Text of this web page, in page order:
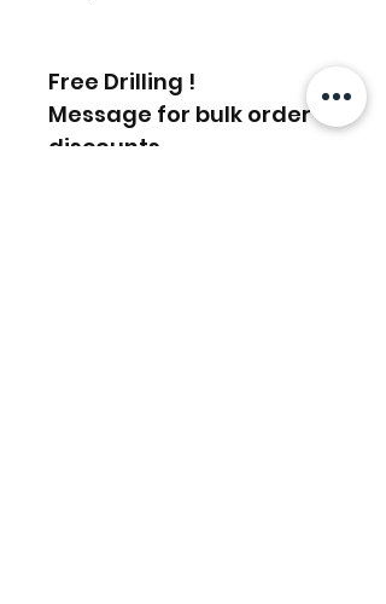
Free Drilling !
Message for bulk order
discounts